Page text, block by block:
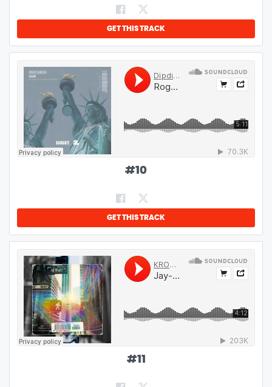
GET THIS TRACK
#10
GET THIS TRACK
#11